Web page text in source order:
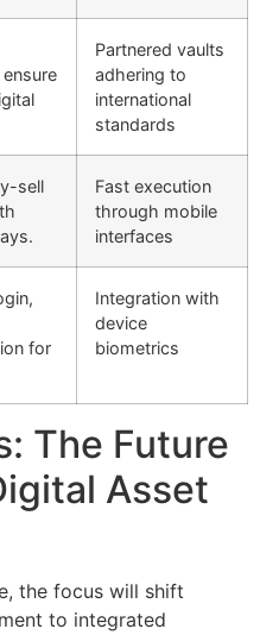
Partnered vaults
adhering to
international
standards
sell
Fast execution
through mobile
interfaces
for
Integration with
device
biometrics
The Future
Asset
the focus will shift
to integrated